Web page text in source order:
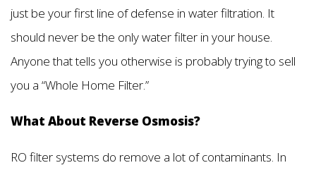
just be your first line of defense in water filtration. It
should never be the only water filter in your house.
Anyone that tells you otherwise is probably trying to sell
you a “Whole Home Filter.”
What About Reverse Osmosis?
RO filter systems do remove a lot of contaminants. In